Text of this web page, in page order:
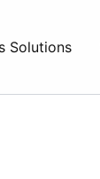
Solutions